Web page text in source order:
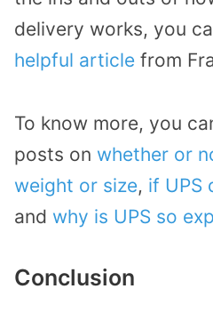
delivery works, you
helpful article from
To know more, you
posts on whether or
weight or size, if UPS
and why is UPS so
Conclusion